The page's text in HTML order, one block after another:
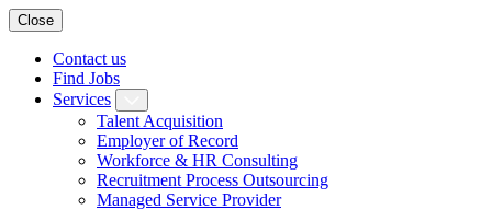
Close
Contact us
Find Jobs
Services
Talent Acquisition
Employer of Record
Workforce & HR Consulting
Recruitment Process Outsourcing
Managed Service Provider